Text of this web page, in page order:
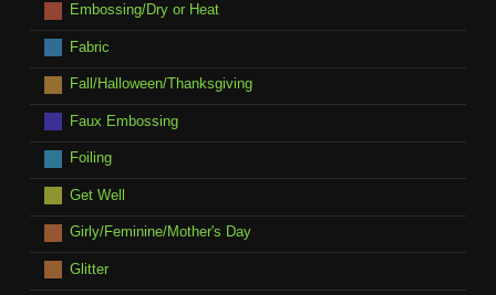
Embossing/Dry or Heat
Fabric
Fall/Halloween/Thanksgiving
Faux Embossing
Foiling
Get Well
Girly/Feminine/Mother's Day
Glitter